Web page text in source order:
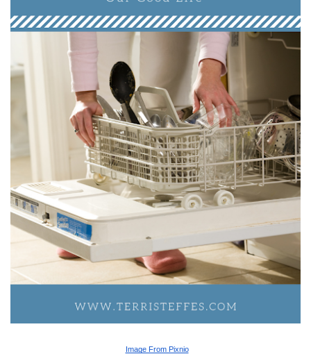
Image From Pixnio